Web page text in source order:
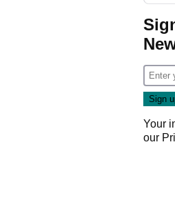
Your
our